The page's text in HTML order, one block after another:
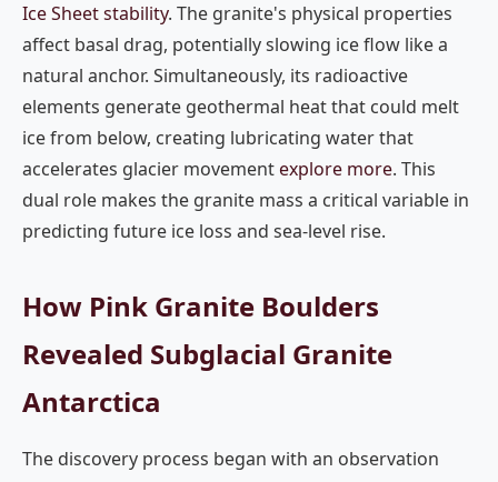
Ice Sheet stability. The granite's physical properties
affect basal drag, potentially slowing ice flow like a
natural anchor. Simultaneously, its radioactive
elements generate geothermal heat that could melt
ice from below, creating lubricating water that
accelerates glacier movementexplore more. This
dual role makes the granite mass a critical variable in
predicting future ice loss and sea-level rise.
How Pink Granite Boulders
Revealed Subglacial Granite
Antarctica
The discovery process began with an observation